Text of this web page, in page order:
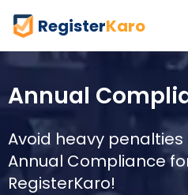
RegisterKaro
Annual
Avoid heavy
Annual Compliance
RegisterKaro!